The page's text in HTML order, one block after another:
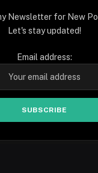
Newsletter for New
Let's stay updated!
Email address: